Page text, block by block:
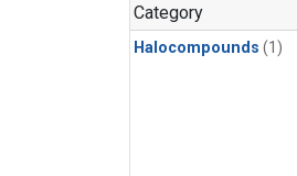
Category
Halocompounds (1)